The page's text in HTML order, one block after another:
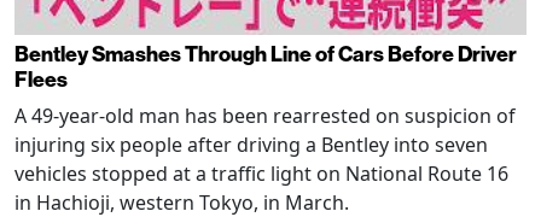
Bentley Smashes Through Line of Cars Before Driver
Flees
A 49-year-old man has been rearrested on suspicion of
injuring six people after driving a Bentley into seven
vehicles stopped at a traffic light on National Route 16
in Hachioji, western Tokyo, in March.